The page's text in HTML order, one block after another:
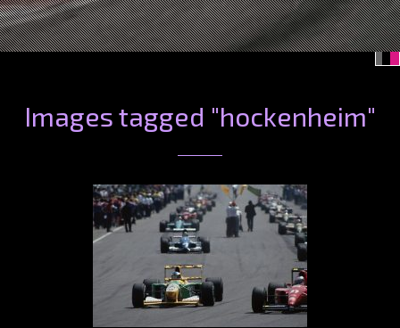
Images tagged "hockenheim"